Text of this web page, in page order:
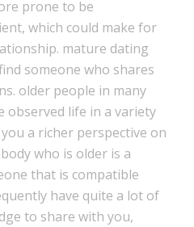
prone to be
which could make for
mature dating
someone who shares
older people in many
observed life in a variety
a richer perspective on
who is older is a
that is compatible
have quite a lot of
to share with you,